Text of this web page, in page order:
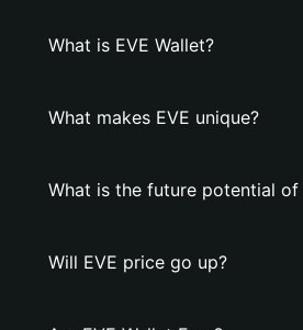
What is EVE Wallet?
What makes EVE unique?
What is the future potential of
Will EVE price go up?